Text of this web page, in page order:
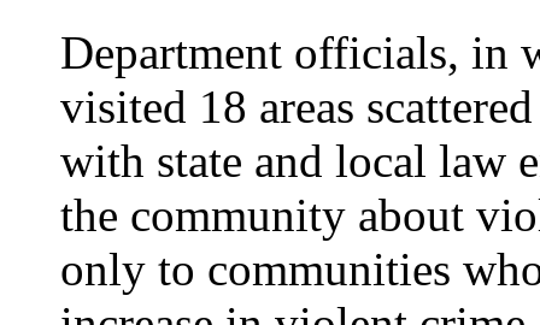
Department officials, in
visited 18 areas
with state and local law
the community about
only to communities